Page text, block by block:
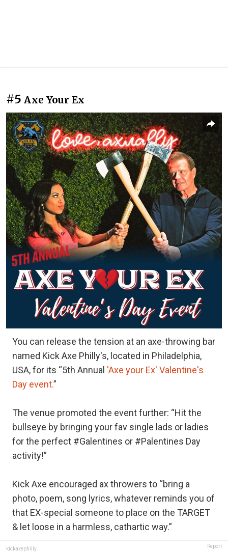
#5 Axe Your Ex
You can release the tension at an axe-throwing bar
named Kick Axe Philly's, located in Philadelphia,
USA, for its “5th Annual 'Axe your Ex' Valentine's
Day event.”
The venue promoted the event further: “Hit the
bullseye by bringing your fav single lads or ladies
for the perfect #Galentines or #Palentines Day
activity!”
Kick Axe encouraged ax throwers to “bring a
photo, poem, song lyrics, whatever reminds you of
that EX-special someone to place on the TARGET
& let loose in a harmless, cathartic way.”
kickaxephilly Report